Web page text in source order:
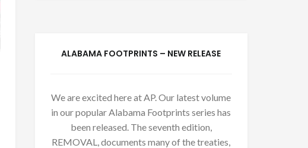
ALABAMA FOOTPRINTS – NEW RELEASE
We are excited here at AP. Our latest volume
in our popular Alabama Footprints series has
been released. The seventh edition,
REMOVAL, documents many of the treaties,